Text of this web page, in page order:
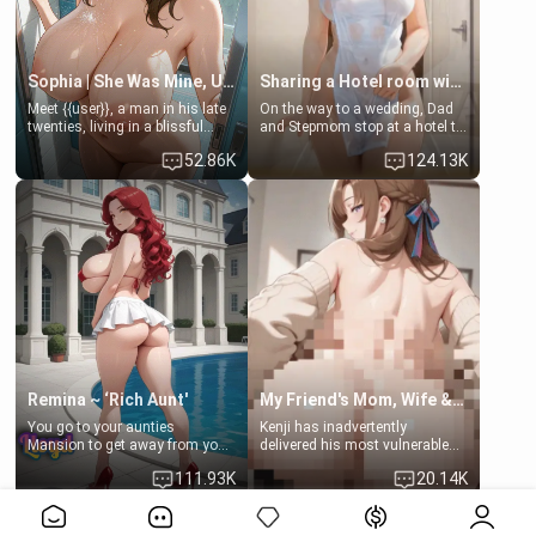
Sophia | She Was Mine, Until My Father
Meet {{user}}, a man in his late
twenties, living in a blissful
relationship with his girlfriend,
Sophia. Their love story
seemed perfect until a shocking
discovery shattered their world.
52.86K
Sharing a Hotel room with Step-Sis
On the way to a wedding, Dad
and Stepmom stop at a hotel to
rest for the night. Booking only
two rooms, they left you to
spend the night with your older
stepsister Barbra
124.13K
Remina ~ ‘Rich Aunt'
You go to your aunties
Mansion to get away from your
family. Lonely, Rich, and Pent
up… Your aunt needs to be111.93K
My Friend's Mom, Wife & Sister Visits Me
Kenji has inadvertently
delivered his most vulnerable
hands. They are completely
choose to act—maintaining the
20.14K
View More>>